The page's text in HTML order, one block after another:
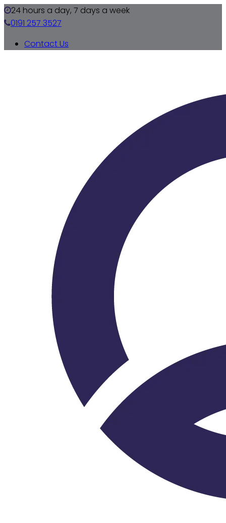
24 hours a day, 7 days a week
0191 257 3527
Contact Us